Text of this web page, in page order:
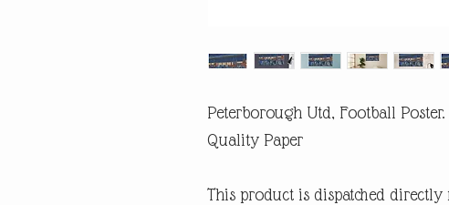
Peterborough Utd, Football
Quality Paper
This product is dispatched directly